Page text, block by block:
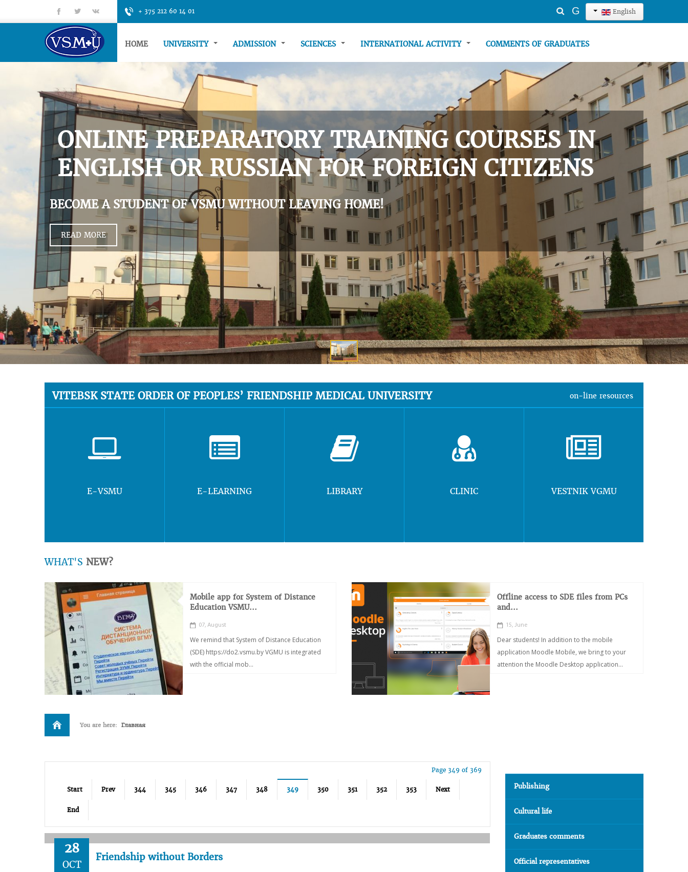
+ 375 212 60 14 01 English
Search
G
fb tt gp
HOME UNIVERSITY ADMISSION SCIENCES INTERNATIONAL ACTIVITY COMMENTS OF GRADUATES
ONLINE PREPARATORY TRAINING COURSES IN
ENGLISH OR RUSSIAN FOR FOREIGN CITIZENS
BECOME A STUDENT OF VSMU WITHOUT LEAVING HOME!
READ MORE
VITEBSK STATE ORDER OF PEOPLES’ FRIENDSHIP MEDICAL UNIVERSITY on-line resources
E-VSMU E-LEARNING LIBRARY CLINIC VESTNIK VGMU
WHAT'S NEW?
Mobile app for System of Distance
Education VSMU...
07, August
We remind that System of Distance Education
(SDE) https://do2.vsmu.by VGMU is integrated
with the official mob...
Offline access to SDE files from PCs
and...
15, June
Dear students! In addition to the mobile
application Moodle Mobile, we bring to your
attention the Moodle Desktop application...
You are here: Главная
Page 349 of 369
Start Prev 344 345 346 347 348 349 350 351 352 353 Next
End
28
OCT
Friendship without Borders
Publishing
Cultural life
Graduates comments
Official representatives